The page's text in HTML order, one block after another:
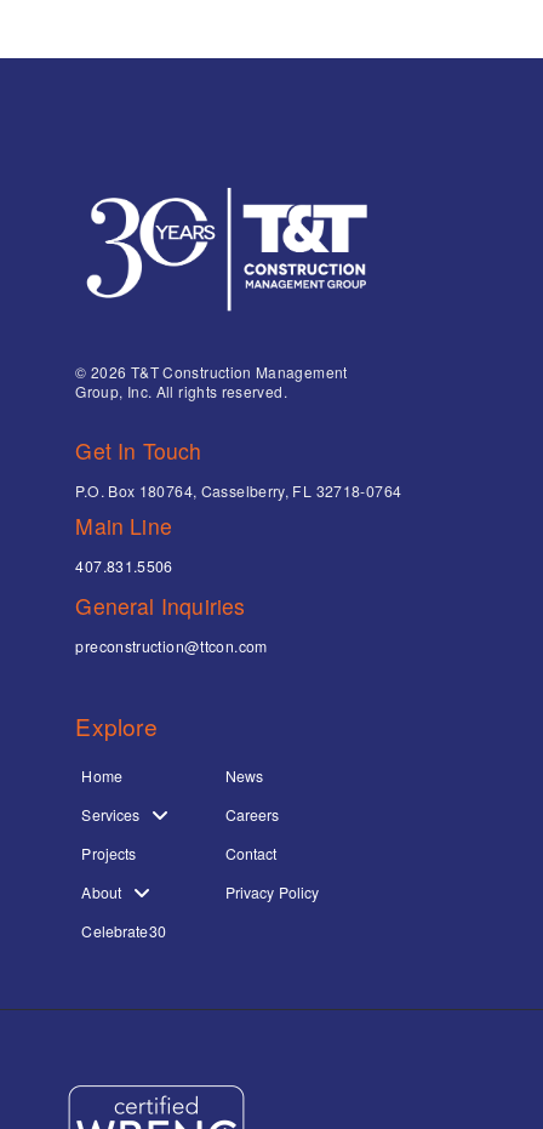
© 2026 T&T Construction Management
Group, Inc. All rights reserved.
Get In Touch
P.O. Box 180764, Casselberry, FL 32718-0764
Main Line
407.831.5506
General Inquiries
preconstruction@ttcon.com
Explore
Home
Services
Projects
About
Celebrate30
News
Careers
Contact
Privacy Policy